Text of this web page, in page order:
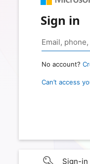
Sign in
No account?
Can’t access
Sign-in